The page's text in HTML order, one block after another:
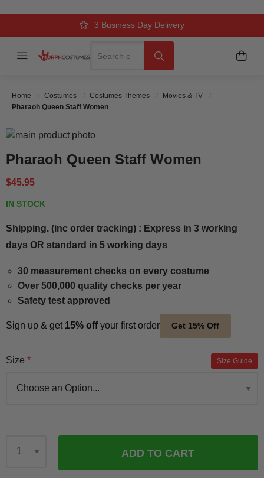
Over 500k Quality Checks Each Year
Comfort & Fit Guaranteed
3 Business Day Delivery
Menu My
Home Costumes Costumes Themes
Movies & TV
Pharaoh Queen Staff Women
Pharaoh Queen Staff Women
$45.95
IN STOCK
Shipping. (inc order tracking) : Express in 3 working
days OR standard in 5 working days
30 measurement checks on every costume
Over 500,000 quality checks per year
Safety test approved
Sign up & get 15% offyour first order Get 15% Off
Size Guide
Size
ADD TO CART
Skip to the end of the images gallery